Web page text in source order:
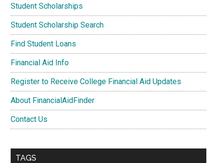
Student Scholarships
Student Scholarship Search
Find Student Loans
Financial Aid Info
Register to Receive College Financial Aid Updates
About FinancialAidFinder
Contact Us
TAGS